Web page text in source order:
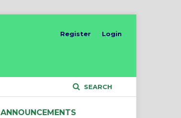
SEARCH
Register Login
ANNOUNCEMENTS